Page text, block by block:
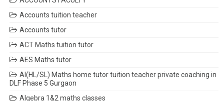
Accounts tuition teacher
Accounts tutor
ACT Maths tuition tutor
AES Maths tutor
AI(HL/SL) Maths home tutor tuition teacher private coaching in
DLF Phase 5 Gurgaon
Algebra 1&2 maths classes